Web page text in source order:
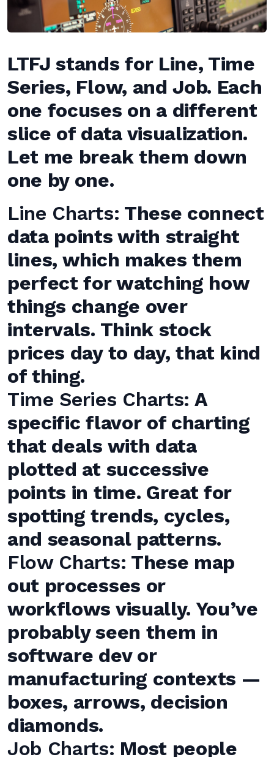
LTFJ stands for Line, Time
Series, Flow, and Job. Each
one focuses on a different
slice of data visualization.
Let me break them down
one by one.
Line Charts: These connect
data points with straight
lines, which makes them
perfect for watching how
things change over
intervals. Think stock
prices day to day, that kind
of thing.
Time Series Charts: A
specific flavor of charting
that deals with data
plotted at successive
points in time. Great for
spotting trends, cycles,
and seasonal patterns.
Flow Charts: These map
out processes or
workflows visually. You’ve
probably seen them in
software dev or
manufacturing contexts —
boxes, arrows, decision
diamonds.
Job Charts: Most people